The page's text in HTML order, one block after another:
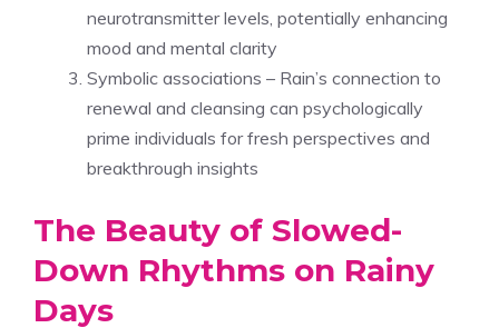
neurotransmitter levels, potentially enhancing
mood and mental clarity
Symbolic associations – Rain’s connection to
renewal and cleansing can psychologically
prime individuals for fresh perspectives and
breakthrough insights
The Beauty of Slowed-
Down Rhythms on Rainy
Days